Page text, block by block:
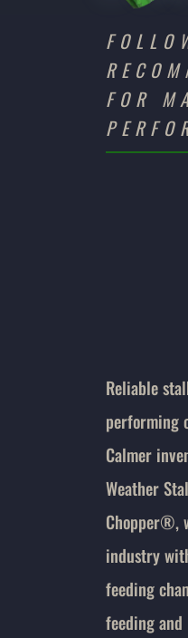
FOR
Reliable
performing
Calmer
Weather
Chopper®,
industry
feeding
feeding